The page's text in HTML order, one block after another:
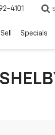
4101
Specials